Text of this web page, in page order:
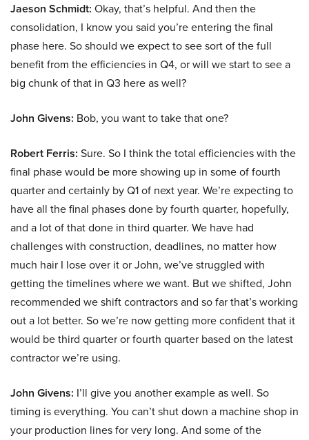
Jaeson Schmidt: Okay, that’s helpful. And then the
consolidation, I know you said you’re entering the final
phase here. So should we expect to see sort of the full
benefit from the efficiencies in Q4, or will we start to see a
big chunk of that in Q3 here as well?
John Givens: Bob, you want to take that one?
Robert Ferris: Sure. So I think the total efficiencies with the
final phase would be more showing up in some of fourth
quarter and certainly by Q1 of next year. We’re expecting to
have all the final phases done by fourth quarter, hopefully,
and a lot of that done in third quarter. We have had
challenges with construction, deadlines, no matter how
much hair I lose over it or John, we’ve struggled with
getting the timelines where we want. But we shifted, John
recommended we shift contractors and so far that’s working
out a lot better. So we’re now getting more confident that it
would be third quarter or fourth quarter based on the latest
contractor we’re using.
John Givens: I’ll give you another example as well. So
timing is everything. You can’t shut down a machine shop in
your production lines for very long. And some of the